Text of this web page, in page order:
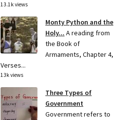
13.1k views
Monty Python and the
Holy... A reading from
the Book of
Armaments, Chapter 4,
Verses...
13k views
Three Types of
Government
Government refers to